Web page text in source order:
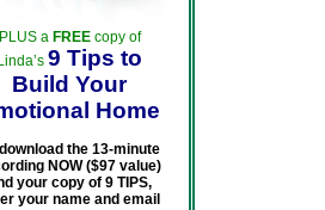
PLUS a FREEcopy of
Linda’s 9 Tips to
Build Your
Home
the 13-minute
NOW ($97 value)
your copy of 9 TIPS,
your name and email